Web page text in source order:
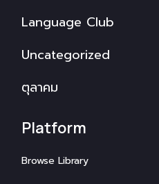
Language Club
Uncategorized
ตุลาคม
Platform
Browse Library